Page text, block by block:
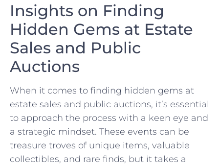
Insights on Finding
‍Hidden Gems at Estate
Sales and Public
Auctions
When it comes to finding⁤ hidden ​gems at
⁣estate⁤ sales and public auctions, it’s essential‌
to approach the⁢ process with a keen eye and
a strategic mindset. These events can be
treasure troves of⁢ unique items, valuable
collectibles, ‌and rare finds, but it takes a